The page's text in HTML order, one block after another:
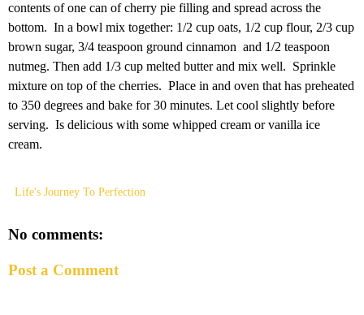
contents of one can of cherry pie filling and spread across the
bottom. In a bowl mix together: 1/2 cup oats, 1/2 cup flour, 2/3 cup
brown sugar, 3/4 teaspoon ground cinnamon and 1/2 teaspoon
nutmeg. Then add 1/3 cup melted butter and mix well. Sprinkle
mixture on top of the cherries. Place in and oven that has preheated
to 350 degrees and bake for 30 minutes. Let cool slightly before
serving. Is delicious with some whipped cream or vanilla ice
cream.
Life's Journey To Perfection
No comments:
Post a Comment